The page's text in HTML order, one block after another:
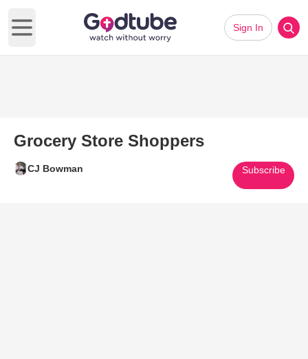
Open main menu
Sign In
Grocery Store Shoppers
CJ Bowman Subscribe